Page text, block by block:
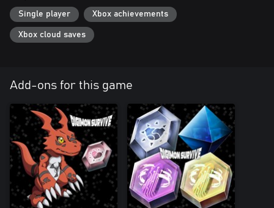
Single player Xbox achievements
Xbox cloud saves
Add-ons for this game